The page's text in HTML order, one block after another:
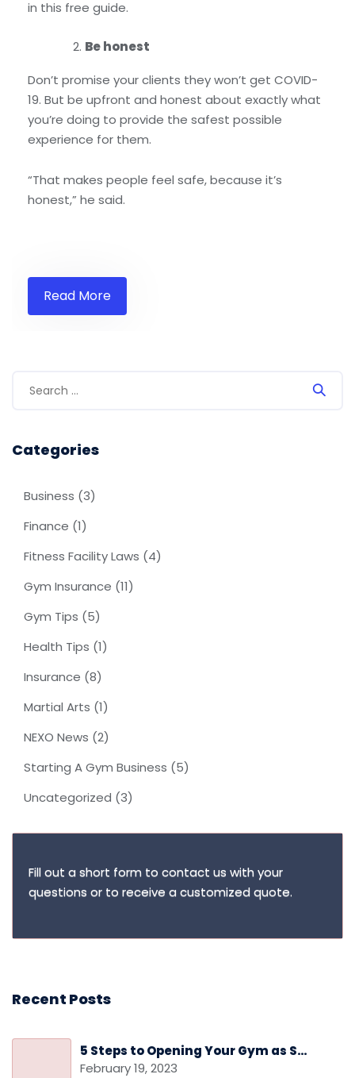
in this free guide.
Be honest
Don’t promise your clients they won’t get COVID-
19. But be upfront and honest about exactly what
you’re doing to provide the safest possible
experience for them.
“That makes people feel safe, because it’s
honest,” he said.
Read More
Categories
Business (3)
Finance (1)
Fitness Facility Laws (4)
Gym Insurance (11)
Gym Tips (5)
Health Tips (1)
Insurance (8)
Martial Arts (1)
NEXO News (2)
Starting A Gym Business (5)
Uncategorized (3)
Fill out a short form to contact us with your
questions or to receive a customized quote.
Recent Posts
5 Steps to Opening Your Gym as Safely as Possible
February 19, 2023